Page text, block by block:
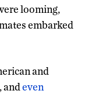
looming,
embarked
and
andeven